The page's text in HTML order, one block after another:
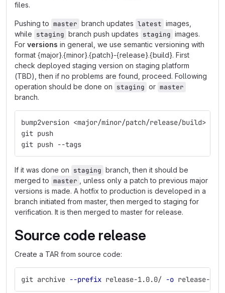
files.
Pushing to master branch updates latest images,
while staging branch push updates staging images.
For versions in general, we use semantic versioning with
format {major}.{minor}.{patch}-{release}.{build}. First
check deployed staging version on staging platform
(TBD), then if no problems are found, proceed. Following
operation should be done on staging or master
branch.
bump2version <major/minor/patch/release/build>
git push
git push --tags
If it was done on staging branch, then it should be
merged to master
, unless only a patch to previous major
versions is made. A hotfix to production is developed in a
branch initiated from master, then merged to staging for
verification. It is then merged to master for release.
Source code release
Create a TAR from source code:
git archive --prefix release-1.0.0/ -o release-